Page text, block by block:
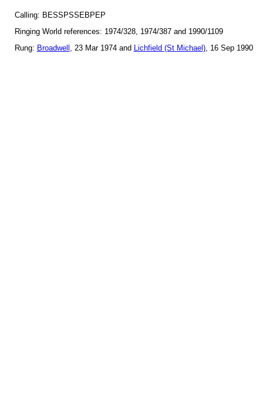
Calling: BESSPSSEBPEP
Ringing World references: 1974/328, 1974/387 and 1990/1109
Rung: Broadwell , 23 Mar 1974 and Lichfield (St Michael), 16 Sep 1990